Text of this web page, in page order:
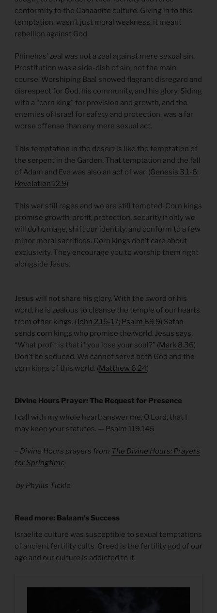
conformity to the Canaanite culture. Giving in to this
temptation, wasn’t just moral weakness, it meant
rebellion against God.
Phinehas’ zeal was not a zeal against mere sexual sin.
Prostitution was a side-dish of sin, not the main
course. Worshiping Baal showed flagrant disregard and
disrespect for God, his community, and his glory. Siding
with a “corn king” for provision and growth, and the
enemies of Israel for safety and protection, was a far
worse offense than any mere sexual act.
This temptation in the desert is like the temptation of
the serpent in the Garden. That temptation and the fall
of Adam and Eve was also an act of war. (Genesis 3.1-6;
Revelation 12.9)
This war still rages and we are still tempted. Corn kings
promise growth, profit, protection, security if only we
will do homage, shift our identity, and conform to a few
minor moral sacrifices. Corn kings don’t care about
exclusivity. They encourage you to worship them right
alongside Jesus.
Jesus will not share his glory. With the sword of his
word, he is zealous to cleanse the temple of our hearts
from other kings. (John 2.15-17; Psalm 69.9) Satan
sends corn kings who promise the world. Jesus says,
“What profit is that if you lose your soul?” (Mark 8.36)
Don’t be seduced. We cannot serve both God and the
corn kings of this world. (Matthew 6.24)
Divine Hours Prayer: The Request for Presence
I call with my whole heart; answer me, O Lord, that I
may keep your statutes. — Psalm 119.145
– Divine Hours prayers from The Divine Hours: Prayers
for Springtime
by Phyllis Tickle
Read more: Balaam’s Success
Israelite culture was susceptible to sexual temptations
of ancient fertility cults. Greed is the fertility god of our
age and our culture is addicted to it.